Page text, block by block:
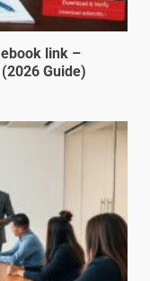
link –
Guide)